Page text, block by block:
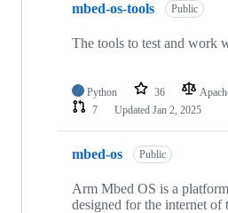
mbed-os-tools Public
The tools to test and work
Python 36
7
Updated Jan 2, 2025
mbed-os Public
Arm Mbed OS is a
designed for the internet of